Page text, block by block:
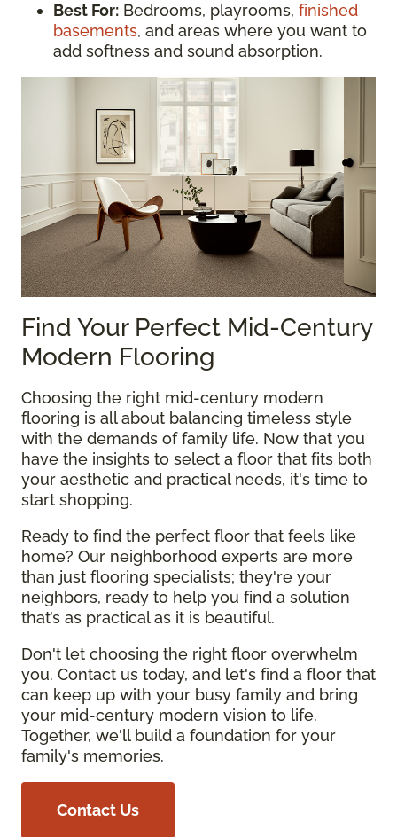
Best For: Bedrooms, playrooms, finished
basements, and areas where you want to
add softness and sound absorption.
Find Your Perfect Mid-Century
Modern Flooring
Choosing the right mid-century modern
flooring is all about balancing timeless style
with the demands of family life. Now that you
have the insights to select a floor that fits both
your aesthetic and practical needs, it's time to
start shopping.
Ready to find the perfect floor that feels like
home? Our neighborhood experts are more
than just flooring specialists; they're your
neighbors, ready to help you find a solution
that’s as practical as it is beautiful.
Don't let choosing the right floor overwhelm
you. Contact us today, and let's find a floor that
can keep up with your busy family and bring
your mid-century modern vision to life.
Together, we'll build a foundation for your
family's memories.
Contact Us